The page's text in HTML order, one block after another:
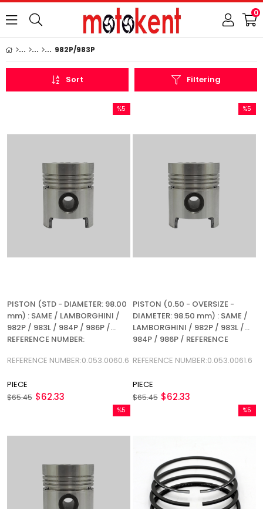
0
982P/983P
Filtering
Sort
PISTON (STD - DIAMETER: 98.00
mm) : SAME / LAMBORGHINI /
982P / 983L / 984P / 986P /
REFERENCE NUMBER:
REFERENCE NUMBER:0.053.0060.6
PIECE
$62.33
$65.45
%5
%5Sale
PISTON (0.50 - OVERSIZE -
DIAMETER: 98.50 mm) : SAME /
LAMBORGHINI / 982P / 983L /
984P / 986P / REFERENCE
REFERENCE NUMBER:0.053.0061.6
PIECE
$62.33
$65.45
%5
%5Sale
%5
%5Sale
%5